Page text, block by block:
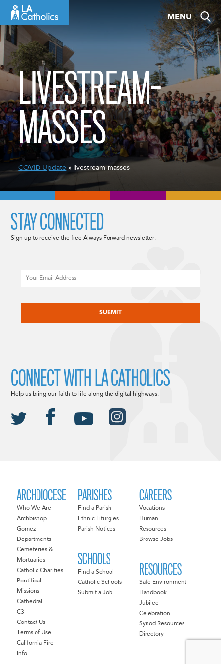
content
MENU
LIVESTREAM-
MASSES
COVID Update » livestream-masses
ARCHDIOCESE
Who We Are
Archbishop
Gomez
Departments
Cemeteries &
Mortuaries
Catholic Charities
Pontifical
Missions
Cathedral
C3
Contact Us
Terms of Use
California Fire
Info
PARISHES
Find a Parish
Ethnic Liturgies
Parish Notices
SCHOOLS
Find a School
Catholic Schools
Submit a Job
CAREERS
Vocations
Human
Resources
Browse Jobs
RESOURCES
Safe Environment
Handbook
Jubilee
Celebration
Synod Resources
Directory
STAY CONNECTED
Sign up to receive the free Always Forward newsletter.
CONNECT WITH LA CATHOLICS
Help us bring our faith to life along the digital highways.